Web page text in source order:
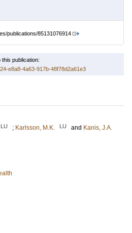
publications/85131076914
this publication:
e8a8-4a63-917b-48f78d2a61e3
LU ; Karlsson, M.K. LU and Kanis, J.A.